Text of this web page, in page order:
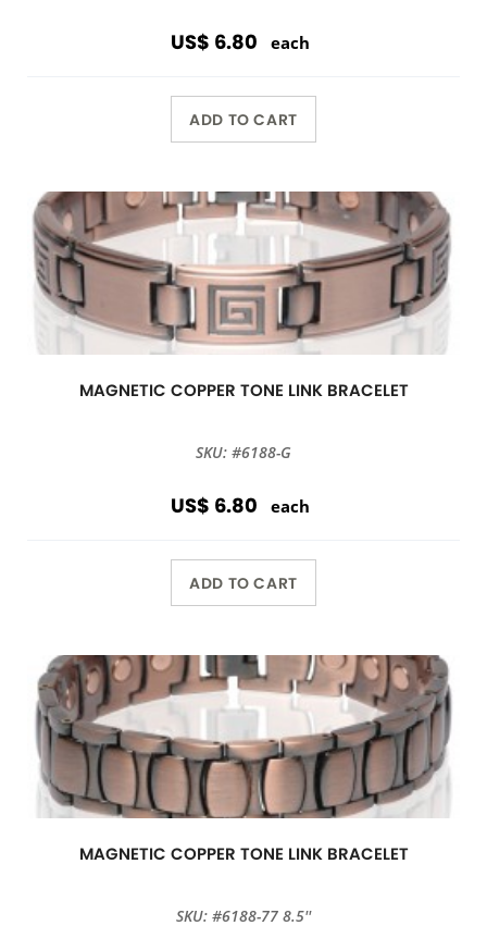
US$ 6.80 each
ADD TO CART
MAGNETIC COPPER TONE LINK BRACELET
SKU: #6188-G
US$ 6.80 each
ADD TO CART
MAGNETIC COPPER TONE LINK BRACELET
SKU: #6188-77 8.5''